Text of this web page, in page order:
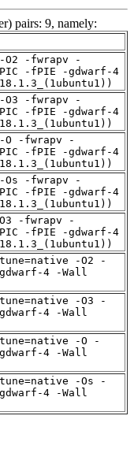
pairs: 9, namely:
O2 -fwrapv -
-fPIE -gdwarf-4
O3 -fwrapv -
-fPIE -gdwarf-4
O -fwrapv -
-fPIE -gdwarf-4
Os -fwrapv -
-fPIE -gdwarf-4
-fwrapv -
-fPIE -gdwarf-4
-O2 -
4 -Wall
-O3 -
4 -Wall
-O -
4 -Wall
-Os -
4 -Wall